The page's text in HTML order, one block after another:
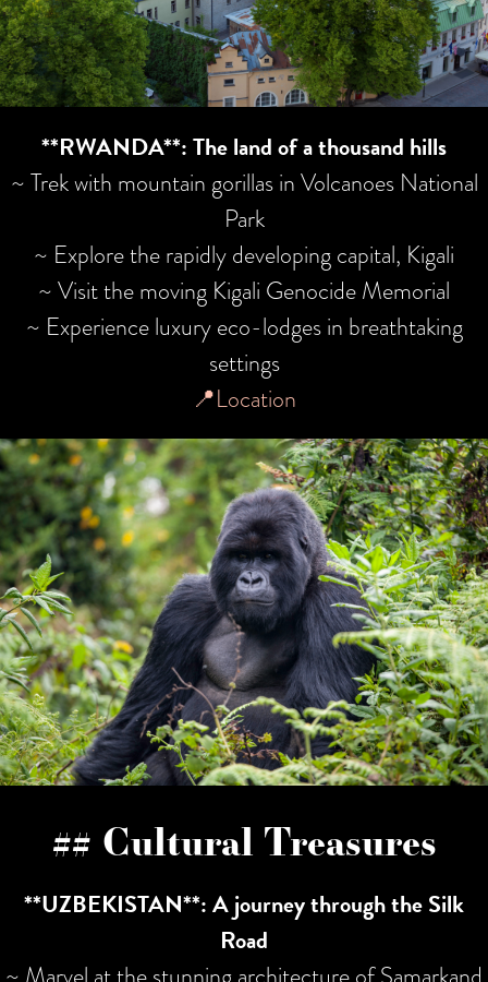
**RWANDA**: The land of a thousand hills
~ Trek with mountain gorillas in Volcanoes National
Park
~ Explore the rapidly developing capital, Kigali
~ Visit the moving Kigali Genocide Memorial
~ Experience luxury eco-lodges in breathtaking
settings
📍Location
## Cultural Treasures
**UZBEKISTAN**: A journey through the Silk
Road